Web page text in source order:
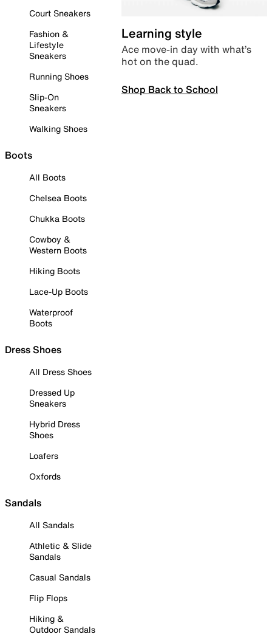
Court Sneakers
Fashion &
Lifestyle
Sneakers
Running Shoes
Slip-On
Sneakers
Walking Shoes
Boots
All Boots
Chelsea Boots
Chukka Boots
Cowboy &
Western Boots
Hiking Boots
Lace-Up Boots
Waterproof
Boots
Dress Shoes
All Dress Shoes
Dressed Up
Sneakers
Hybrid Dress
Shoes
Loafers
Oxfords
Sandals
All Sandals
Athletic & Slide
Sandals
Casual Sandals
Flip Flops
Hiking &
Outdoor Sandals
Learning style
Ace move-in day with what’s
hot on the quad.
Shop Back to School